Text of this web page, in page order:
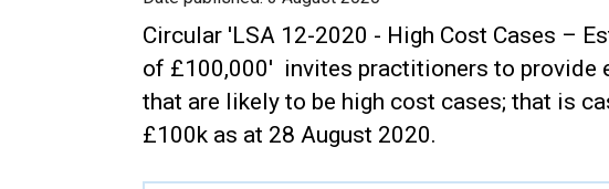
Circular 'LSA 12-2020 - High Cost Cases –
of £100,000' invites practitioners to provide
that are likely to be high cost cases; that is
£100k as at 28 August 2020.